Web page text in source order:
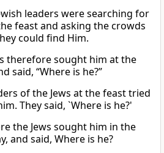
leaders were searching for
feast and asking the crowds
could find Him.
therefore sought him at the
said, “Where is he?”
of the Jews at the feast tried
They said, `Where is he?'
the Jews sought him in the
and said, Where is he?